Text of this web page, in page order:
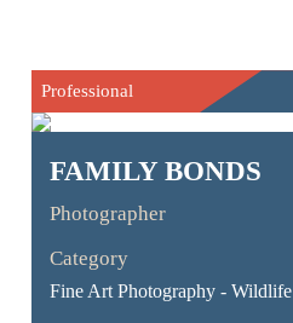
Professional
FAMILY BONDS
Photographer
Category
Fine Art Photography - Wildlife